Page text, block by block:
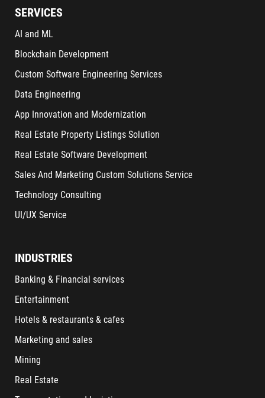
SERVICES
AI and ML
Blockchain Development
Custom Software Engineering Services
Data Engineering
App Innovation and Modernization
Real Estate Property Listings Solution
Real Estate Software Development
Sales And Marketing Custom Solutions Service
Technology Consulting
UI/UX Service
INDUSTRIES
Banking & Financial services
Entertainment
Hotels & restaurants & cafes
Marketing and sales
Mining
Real Estate